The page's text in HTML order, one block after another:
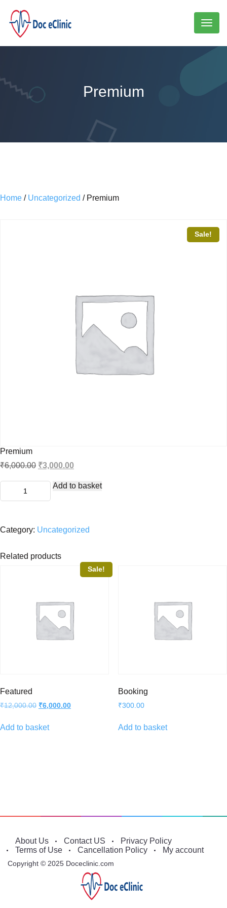
Premium
Home / Uncategorized / Premium
Sale!
Premium
₹6,000.00 Original
was:
₹3,000.00
is:
Premium
quantity
Add to basket
Category: Uncategorized
Related products
Sale!
Featured
₹12,000.00 Original
was:
₹6,000.00Current
Add to basket
Booking
₹300.00
Add to basket
About Us Contact US
Privacy Policy
Terms of Use
Cancellation Policy My account
Copyright © 2025 Doceclinic.com